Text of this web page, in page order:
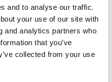
and to analyse our traffic.
your use of our site with
and analytics partners who
that you’ve
collected from your use
Clinic at